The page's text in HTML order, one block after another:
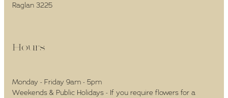
Raglan 3225
Hours -
Monday - Friday 9am - 5pm
Weekends & Public Holidays - If you require flowers for a